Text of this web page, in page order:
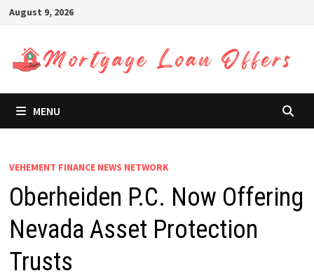
Skip
content
August 9, 2026
MENU
VEHEMENT FINANCE NEWS NETWORK
Oberheiden P.C. Now Offering
Nevada Asset Protection
Trusts